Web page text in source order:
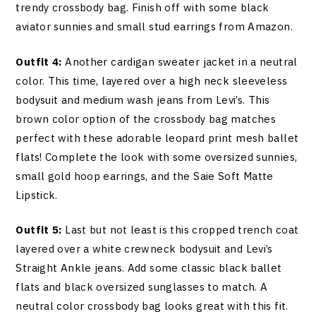
trendy crossbody bag. Finish off with some black
aviator sunnies and small stud earrings from Amazon.
Outfit 4: Another cardigan sweater jacket in a neutral
color. This time, layered over a high neck sleeveless
bodysuit and medium wash jeans from Levi’s. This
brown color option of the crossbody bag matches
perfect with these adorable leopard print mesh ballet
flats! Complete the look with some oversized sunnies,
small gold hoop earrings, and the Saie Soft Matte
Lipstick.
Outfit 5: Last but not least is this cropped trench coat
layered over a white crewneck bodysuit and Levi’s
Straight Ankle jeans. Add some classic black ballet
flats and black oversized sunglasses to match. A
neutral color crossbody bag looks great with this fit.